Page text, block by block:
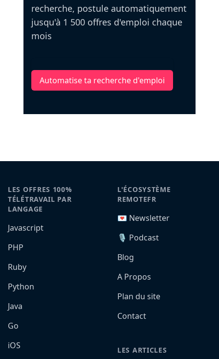
recherche, postule automatiquement
jusqu'à 1 500 offres d'emploi chaque
mois
Automatise ta recherche d'emploi
LES OFFRES 100%
TÉLÉTRAVAIL PAR
LANGAGE
Javascript
PHP
Ruby
Python
Java
Go
iOS
L'ÉCOSYSTÈME
REMOTEFR
💌 Newsletter
🎙️ Podcast
Blog
A Propos
Plan du site
Contact
LES ARTICLES